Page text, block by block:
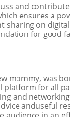
and
ensures a
on
for good
mommy, was
for all
and
anduseful
in an